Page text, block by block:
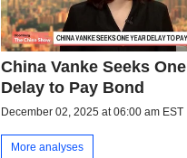
China Vanke Seeks
Delay to Pay Bond
December 02, 2025 at 06:00 am EST
More analyses